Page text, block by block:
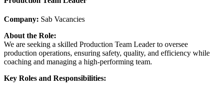
Company: Sab Vacancies
About the Role:
We are seeking a skilled Production Team Leader to oversee
production operations, ensuring safety, quality, and efficiency while
coaching and managing a high-performing team.
Key Roles and Responsibilities: